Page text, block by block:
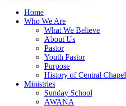
Home
Who We Are
What We Believe
About Us
Pastor
Youth Pastor
Purpose
History of Central Chapel
Ministries
Sunday School
AWANA